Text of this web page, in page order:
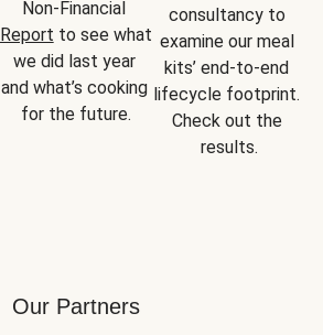
Report to see what
we did last year
and what’s cooking
for the future.
consultancy to
examine our meal
kits’ end-to-end
lifecycle footprint.
Check out the
results.
Our Partners